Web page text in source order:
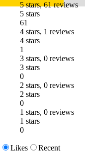
5 stars, 61 reviews
5 stars
61
4 stars, 1 reviews
4 stars
1
3 stars, 0 reviews
3 stars
0
2 stars, 0 reviews
2 stars
0
1 stars, 0 reviews
1 stars
0
Likes
Recent